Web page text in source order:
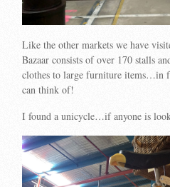
Like the other markets we have
Bazaar consists of over 170 stalls
clothes to large furniture items…in
can think of!
I found a unicycle…if anyone is